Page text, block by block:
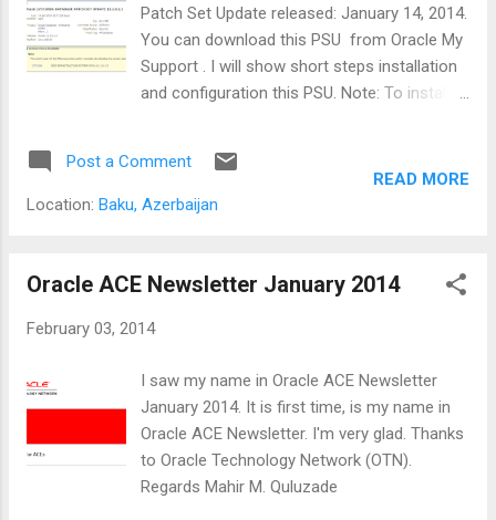
Patch Set Update released: January 14, 2014.
You can download this PSU from Oracle My
Support . I will show short steps installation
and configuration this PSU. Note: To install
Subsequent PSU patches can be installed on
Oracle Database 12.1.0.1.0 or any PSU with a
from support web site and copy to database
ora12c PSU1]$ pwd /tmp/oracle/PSU1
67952 -rw-r--r-- 1 oracle oinstall 69580299
Feb 12 09:17 p17552800_121010_Linux-x86-
64.zip [oracle@oel62-ora12c PSU1]$ 2.
Exract patch files from
p17552800_121010_Linux-x86-64.zip file.
Post a Comment
Location: Baku, Azerbaijan
READ MORE
Oracle ACE Newsletter January 2014
February 03, 2014
I saw my name in Oracle ACE Newsletter
January 2014. It is first time, is my name in
Oracle ACE Newsletter. I'm very glad. Thanks
to Oracle Technology Network (OTN).
Regards Mahir M. Quluzade